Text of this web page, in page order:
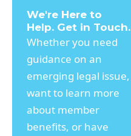
We're Here to
Help. Get in Touch.
Whether you need
guidance on an
emerging legal issue,
want to learn more
about member
benefits, or have